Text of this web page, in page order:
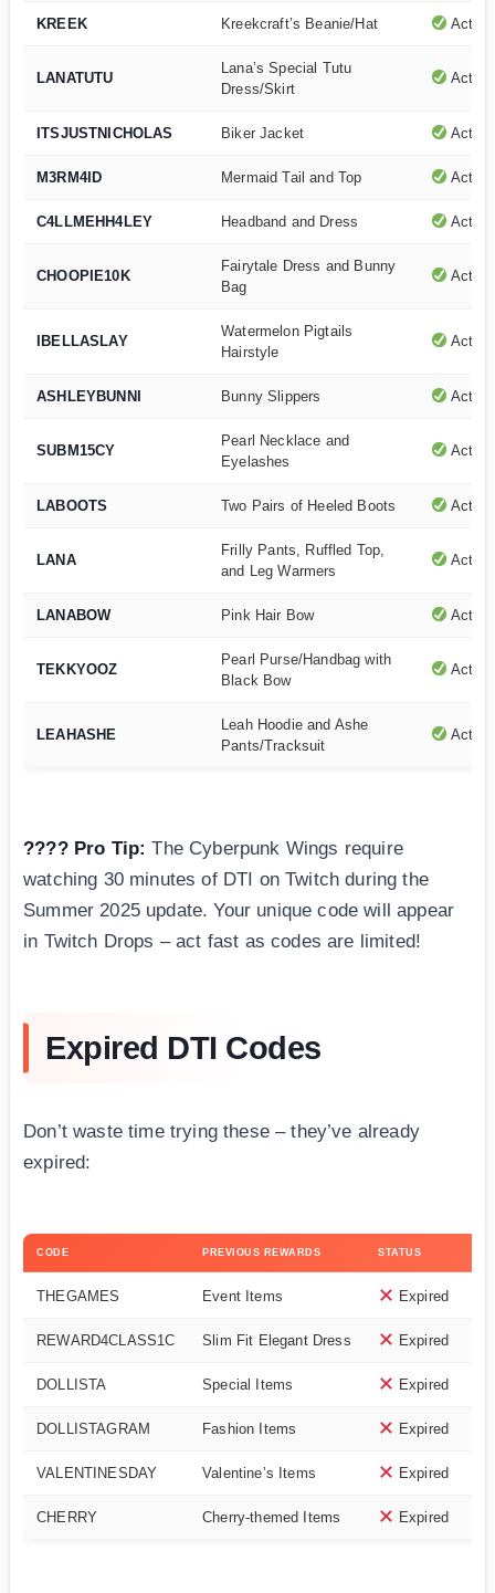
KREEK Kreekcraft’s Beanie/Hat Active
LANATUTU
Lana’s Special Tutu
Dress/Skirt
Active
ITSJUSTNICHOLAS Biker Jacket Active
M3RM4ID Mermaid Tail and Top Active
C4LLMEHH4LEY Headband and Dress Active
CHOOPIE10K
Fairytale Dress and Bunny
Bag
Active
IBELLASLAY
Watermelon Pigtails
Hairstyle
Active
ASHLEYBUNNI Bunny Slippers Active
SUBM15CY
Pearl Necklace and
Eyelashes
Active
LABOOTS Two Pairs of Heeled Boots Active
LANA
Frilly Pants, Ruffled Top,
and Leg Warmers
Active
LANABOW Pink Hair Bow Active
TEKKYOOZ
Pearl Purse/Handbag with
Black Bow
Active
LEAHASHE
Leah Hoodie and Ashe
Pants/Tracksuit
Active
???? Pro Tip: The Cyberpunk Wings require
watching 30 minutes of DTI on Twitch during the
Summer 2025 update. Your unique code will appear
in Twitch Drops – act fast as codes are limited!
Expired DTI Codes
Don’t waste time trying these – they’ve already
expired:
CODE PREVIOUS REWARDS STATUS
THEGAMES Event Items Expired
REWARD4CLASS1C Slim Fit Elegant Dress Expired
DOLLISTA Special Items Expired
DOLLISTAGRAM Fashion Items Expired
VALENTINESDAY Valentine’s Items Expired
CHERRY Cherry-themed Items Expired